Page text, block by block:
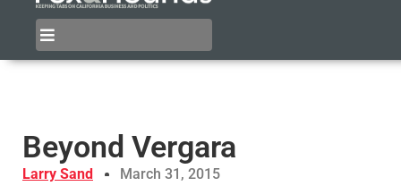
Beyond Vergara
Larry Sand March 31, 2015